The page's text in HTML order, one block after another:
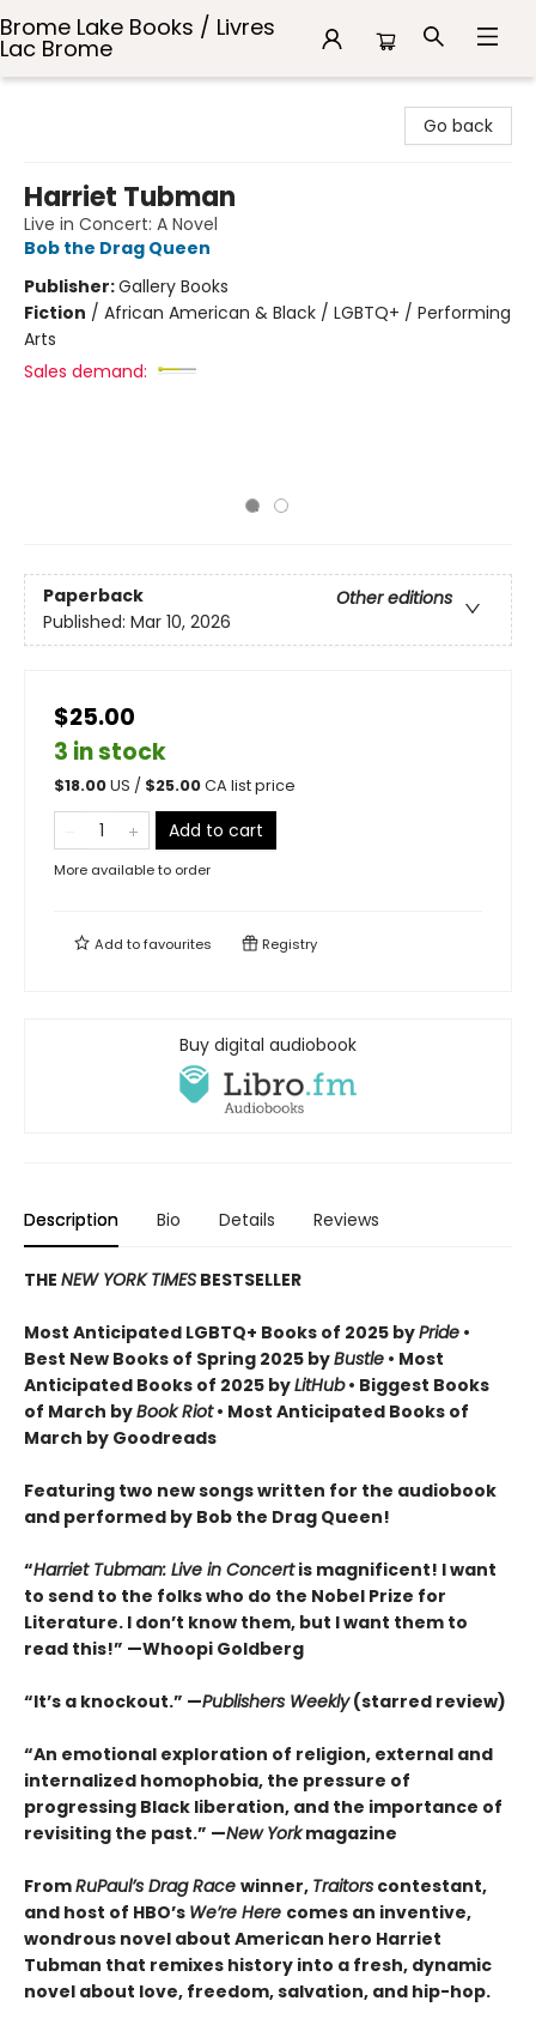
Brome Lake Books / Livres
Lac Brome
Go back
Harriet Tubman
Live in Concert: A Novel
Bob the Drag Queen
Publisher:Gallery Books
Fiction / African American & Black / LGBTQ+ / Performing
Arts
Sales demand:
Paperback
Other editions
Published: Mar 10, 2026
$25.00
3 in stock
$18.00US / $25.00CA list price
Add to cart
More available to order
Add tofavourites Registry
Buy digital audiobook
Description Bio Details Reviews
THE NEW YORK TIMES BESTSELLER
Most Anticipated LGBTQ+ Books of 2025 byPride •
Best New Books of Spring 2025 byBustle • Most
Anticipated Books of 2025 byLitHub• Biggest Books
of March byBook Riot• Most Anticipated Books of
March by Goodreads
Featuring two new songs written for the audiobook
and performed by Bob the Drag Queen!
“Harriet Tubman: Live in Concertis magnificent! I want
to send to the folks who do the Nobel Prize for
Literature. I don’t know them, but I want them to
read this!” —Whoopi Goldberg
“It’s a knockout.” —Publishers Weekly(starred review)
“An emotional exploration of religion, external and
internalized homophobia, the pressure of
progressing Black liberation, and the importance of
revisiting the past.” —New Yorkmagazine
FromRuPaul’s Drag Race winner, Traitors contestant,
and host of HBO’s We’re Here comes an inventive,
wondrous novel about American hero Harriet
Tubman that remixes history into a fresh, dynamic
novel about love, freedom, salvation, and hip-hop.